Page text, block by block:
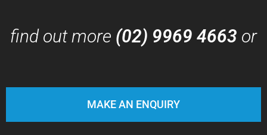
find out more (02) 9969 4663 or
MAKE AN ENQUIRY